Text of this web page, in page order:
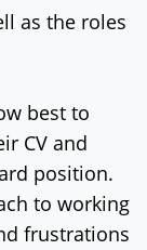
as the roles
best to
CV and
position.
to working
frustrations